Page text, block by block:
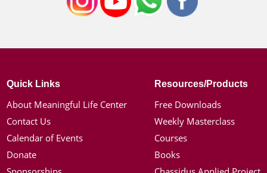
Quick Links
About Meaningful Life Center
Contact Us
Calendar of Events
Donate
Resources/Products
Free Downloads
Weekly Masterclass
Courses
Books